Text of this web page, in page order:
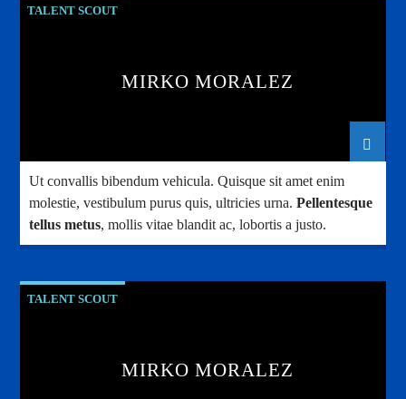
TALENT SCOUT
MIRKO MORALEZ
Ut convallis bibendum vehicula. Quisque sit amet enim
molestie, vestibulum purus quis, ultricies urna.Pellentesque
tellus metus, mollis vitae blandit ac, lobortis a justo.
TALENT SCOUT
MIRKO MORALEZ